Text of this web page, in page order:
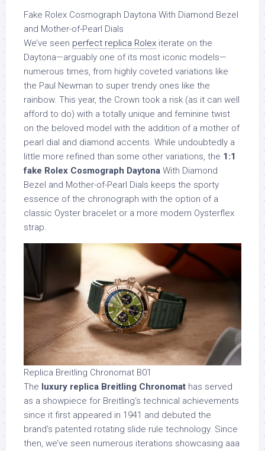
Fake Rolex Cosmograph Daytona With Diamond Bezel
and Mother-of-Pearl Dials
We’ve seen perfect replica Rolex iterate on the
Daytona—arguably one of its most iconic models—
numerous times, from highly coveted variations like
the Paul Newman to super trendy ones like the
rainbow. This year, the Crown took a risk (as it can well
afford to do) with a totally unique and feminine twist
on the beloved model with the addition of a mother of
pearl dial and diamond accents. While undoubtedly a
little more refined than some other variations, the 1:1
fake Rolex Cosmograph Daytona With Diamond
Bezel and Mother-of-Pearl Dials keeps the sporty
essence of the chronograph with the option of a
classic Oyster bracelet or a more modern Oysterflex
strap.
Replica Breitling Chronomat B01
The luxury replica Breitling Chronomat has served
as a showpiece for Breitling‘s technical achievements
since it first appeared in 1941 and debuted the
brand’s patented rotating slide rule technology. Since
then, we’ve seen numerous iterations showcasing aaa